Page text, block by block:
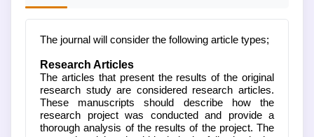
The journal will consider the following article types;
Research Articles
The articles that present the results of the original
research study are considered research articles.
These manuscripts should describe how the
research project was conducted and provide a
thorough analysis of the results of the project. The